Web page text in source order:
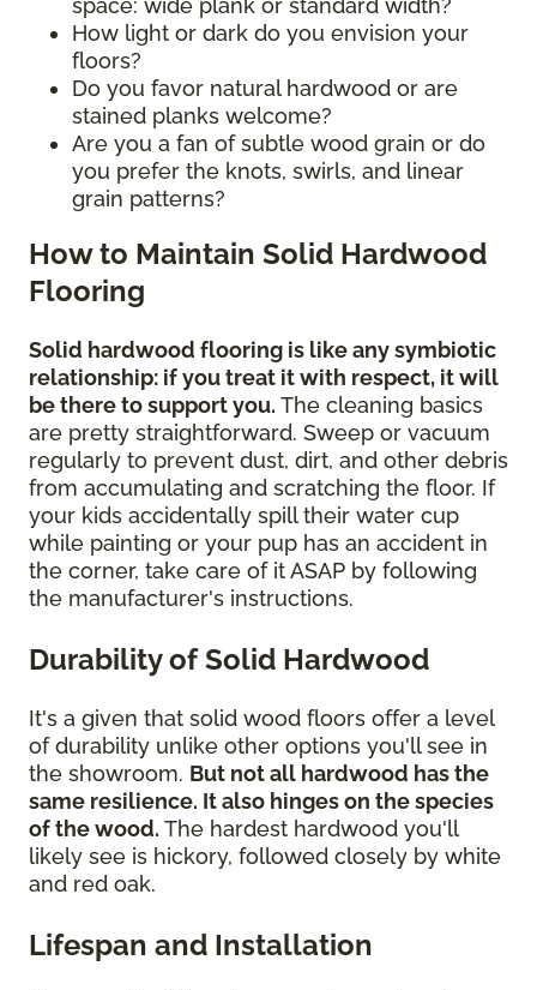
space: wide plank or standard width?
How light or dark do you envision your
floors?
Do you favor natural hardwood or are
stained planks welcome?
Are you a fan of subtle wood grain or do
you prefer the knots, swirls, and linear
grain patterns?
How to Maintain Solid Hardwood
Flooring
Solid hardwood flooring is like any symbiotic
relationship: if you treat it with respect, it will
be there to support you. The cleaning basics
are pretty straightforward. Sweep or vacuum
regularly to prevent dust, dirt, and other debris
from accumulating and scratching the floor. If
your kids accidentally spill their water cup
while painting or your pup has an accident in
the corner, take care of it ASAP by following
the manufacturer's instructions.
Durability of Solid Hardwood
It's a given that solid wood floors offer a level
of durability unlike other options you'll see in
the showroom. But not all hardwood has the
same resilience. It also hinges on the species
of the wood. The hardest hardwood you'll
likely see is hickory, followed closely by white
and red oak.
Lifespan and Installation